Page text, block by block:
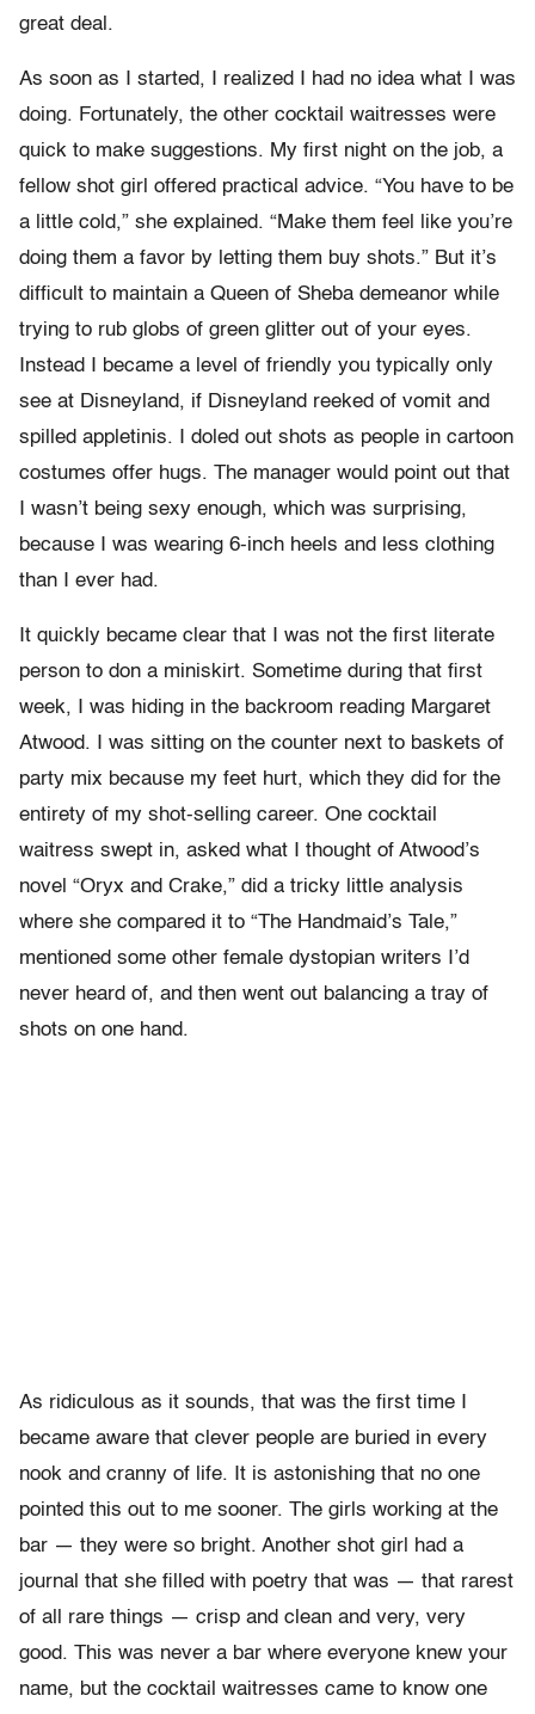
great deal.
As soon as I started, I realized I had no idea what I was
doing. Fortunately, the other cocktail waitresses were
quick to make suggestions. My first night on the job, a
fellow shot girl offered practical advice. “You have to be
a little cold,” she explained. “Make them feel like you’re
doing them a favor by letting them buy shots.” But it’s
difficult to maintain a Queen of Sheba demeanor while
trying to rub globs of green glitter out of your eyes.
Instead I became a level of friendly you typically only
see at Disneyland, if Disneyland reeked of vomit and
spilled appletinis. I doled out shots as people in cartoon
costumes offer hugs. The manager would point out that
I wasn’t being sexy enough, which was surprising,
because I was wearing 6-inch heels and less clothing
than I ever had.
It quickly became clear that I was not the first literate
person to don a miniskirt. Sometime during that first
week, I was hiding in the backroom reading Margaret
Atwood. I was sitting on the counter next to baskets of
party mix because my feet hurt, which they did for the
entirety of my shot-selling career. One cocktail
waitress swept in, asked what I thought of Atwood’s
novel “Oryx and Crake,” did a tricky little analysis
where she compared it to “The Handmaid’s Tale,”
mentioned some other female dystopian writers I’d
never heard of, and then went out balancing a tray of
shots on one hand.
As ridiculous as it sounds, that was the first time I
became aware that clever people are buried in every
nook and cranny of life. It is astonishing that no one
pointed this out to me sooner. The girls working at the
bar — they were so bright. Another shot girl had a
journal that she filled with poetry that was — that rarest
of all rare things — crisp and clean and very, very
good. This was never a bar where everyone knew your
name, but the cocktail waitresses came to know one